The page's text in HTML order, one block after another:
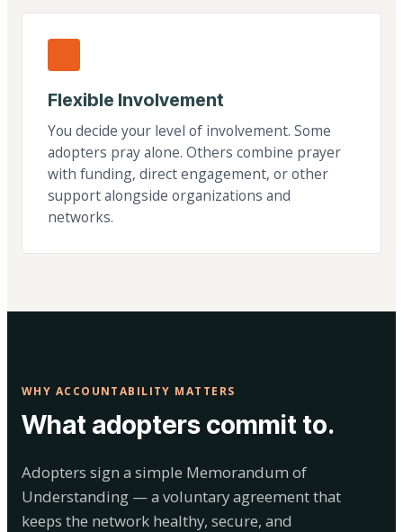
Flexible Involvement
You decide your level of involvement. Some
adopters pray alone. Others combine prayer
with funding, direct engagement, or other
support alongside organizations and
networks.
WHY ACCOUNTABILITY MATTERS
What adopters commit to.
Adopters sign a simple Memorandum of
Understanding — a voluntary agreement that
keeps the network healthy, secure, and